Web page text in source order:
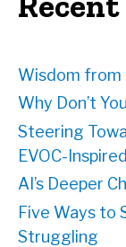
s
Wisdom
Why Don’t
Steering
EVOC-
AI’s Deeper
Five Ways to
Struggling